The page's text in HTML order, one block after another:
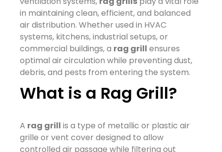
in maintaining clean, efficient, and balanced
air distribution. Whether used in HVAC
systems, kitchens, industrial setups, or
commercial buildings, a rag grill ensures
optimal air circulation while preventing dust,
debris, and pests from entering the system.
What is a Rag Grill?
A rag grill is a type of metallic or plastic air
grille or vent cover designed to allow
controlled air passage while filtering out